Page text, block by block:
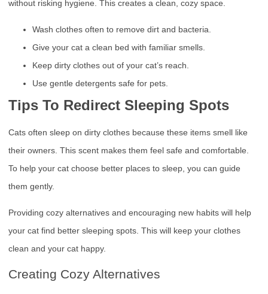
without risking hygiene. This creates a clean, cozy space.
Wash clothes often to remove dirt and bacteria.
Give your cat a clean bed with familiar smells.
Keep dirty clothes out of your cat’s reach.
Use gentle detergents safe for pets.
Tips To Redirect Sleeping Spots
Cats often sleep on dirty clothes because these items smell like
their owners. This scent makes them feel safe and comfortable.
To help your cat choose better places to sleep, you can guide
them gently.
Providing cozy alternatives and encouraging new habits will help
your cat find better sleeping spots. This will keep your clothes
clean and your cat happy.
Creating Cozy Alternatives